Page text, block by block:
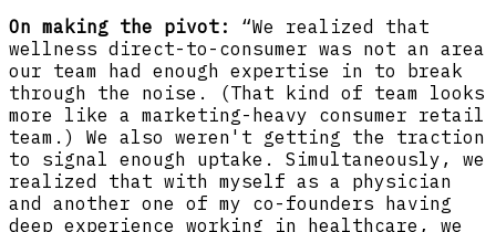
On making the pivot:
“We realized that
wellness direct-to-consumer was not an area
our team had enough expertise in to break
through the noise. (That kind of team looks
more like a marketing-heavy consumer retail
team.) We also weren't getting the traction
to signal enough uptake. Simultaneously, we
realized that with myself as a physician
and another one of my co-founders having
deep experience working in healthcare, we